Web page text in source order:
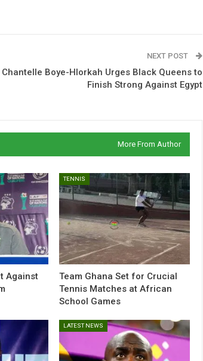
NEXT POST
Chantelle Boye-Hlorkah Urges Black Queens to
Finish Strong Against Egypt
More From Author
Against
TENNIS
Team Ghana Set for Crucial
Tennis Matches at African
School Games
LATEST NEWS